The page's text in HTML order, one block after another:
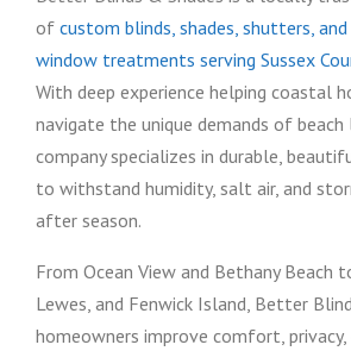
of custom blinds, shades, shutters,
window treatments serving Sussex
With deep experience helping coastal
navigate the unique demands of beach
company specializes in durable,
to withstand humidity, salt air, and
after season.
From Ocean View and Bethany Beach
Lewes, and Fenwick Island, Better
homeowners improve comfort, privacy,